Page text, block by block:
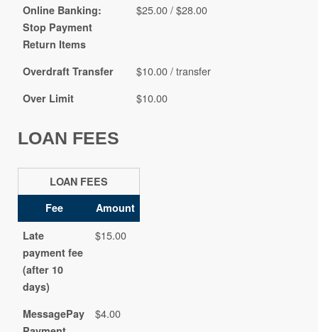
Online Banking:
Stop Payment
Return Items
$25.00 / $28.00
Overdraft Transfer $10.00 / transfer
Over Limit $10.00
LOAN FEES
LOAN FEES
Fee
Amount
Late
payment fee
(after 10
days)
$15.00
MessagePay
$4.00